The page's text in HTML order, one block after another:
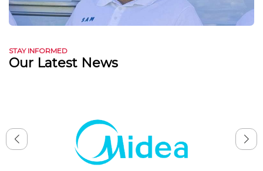
STAY INFORMED
Our Latest News